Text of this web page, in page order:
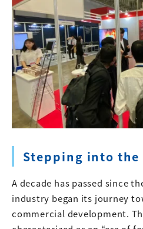
Stepping into the
A decade has passed since
industry began its journey
commercial development.